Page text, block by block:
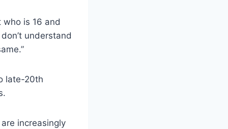
who is 16 and
understand
late-20th
increasingly